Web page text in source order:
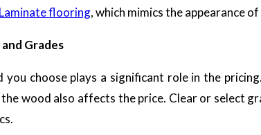
Laminate flooring, which mimics the appearance
Grades
you choose plays a significant role in the
wood also affects the price. Clear or select